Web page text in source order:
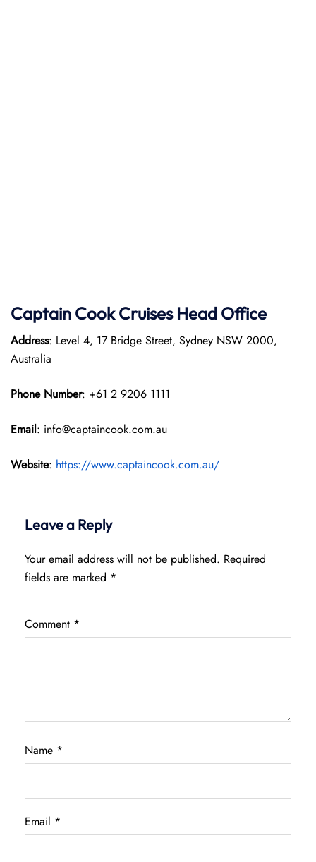
Captain Cook CruisesHead Office
Address: Level 4, 17 Bridge Street, Sydney NSW 2000,
Australia
Phone Number: +61 2 9206 1111
Email: info@captaincook.com.au
Website: https://www.captaincook.com.au/
Leave a Reply
Your email address will not be published. Required
fields are marked *
Comment *
Name *
Email *